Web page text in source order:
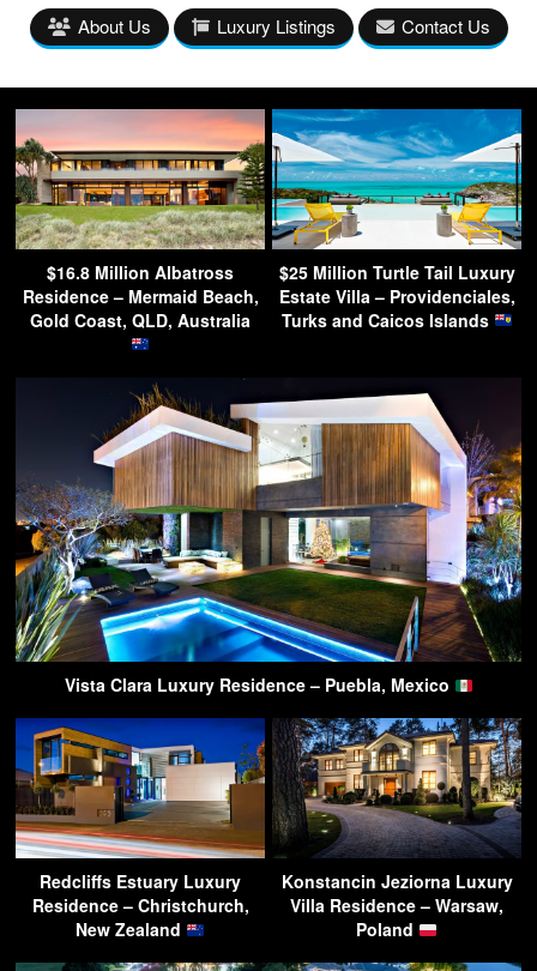
About Us Luxury Listings Contact Us
$16.8 Million Albatross
Residence – Mermaid Beach,
Gold Coast, QLD, Australia
$25 Million Turtle Tail Luxury
Estate Villa – Providenciales,
Turks and Caicos Islands
Vista Clara Luxury Residence – Puebla, Mexico
Redcliffs Estuary Luxury
Residence – Christchurch,
New Zealand
Konstancin Jeziorna Luxury
Villa Residence – Warsaw,
Poland